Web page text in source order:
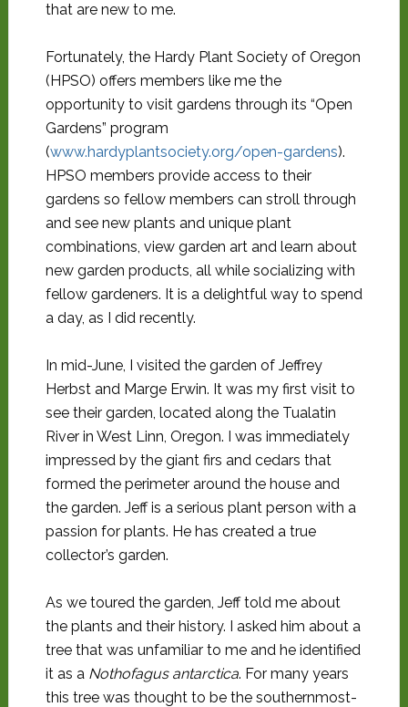
that are new to me.
Fortunately, the Hardy Plant Society of Oregon
(HPSO) offers members like me the
opportunity to visit gardens through its “Open
Gardens” program
(www.hardyplantsociety.org/open-gardens).
HPSO members provide access to their
gardens so fellow members can stroll through
and see new plants and unique plant
combinations, view garden art and learn about
new garden products, all while socializing with
fellow gardeners. It is a delightful way to spend
a day, as I did recently.
In mid-June, I visited the garden of Jeffrey
Herbst and Marge Erwin. It was my first visit to
see their garden, located along the Tualatin
River in West Linn, Oregon. I was immediately
impressed by the giant firs and cedars that
formed the perimeter around the house and
the garden. Jeff is a serious plant person with a
passion for plants. He has created a true
collector’s garden.
As we toured the garden, Jeff told me about
the plants and their history. I asked him about a
tree that was unfamiliar to me and he identified
it as a Nothofagus antarctica. For many years
this tree was thought to be the southernmost-